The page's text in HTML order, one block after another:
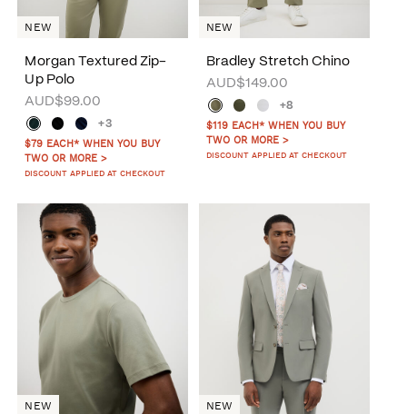
Morgan Textured Zip-
Up Polo
AUD$99.00
+3
$79 EACH* WHEN YOU BUY
TWO OR MORE >
DISCOUNT APPLIED AT CHECKOUT
NEW
Bradley Stretch Chino
AUD$149.00
+8
$119 EACH* WHEN YOU BUY
TWO OR MORE >
DISCOUNT APPLIED AT CHECKOUT
NEW
NEW NEW